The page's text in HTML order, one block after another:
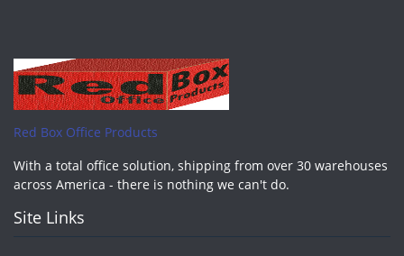
Red Box Office Products
With a total office solution, shipping from over 30 warehouses
across America - there is nothing we can't do.
Site Links